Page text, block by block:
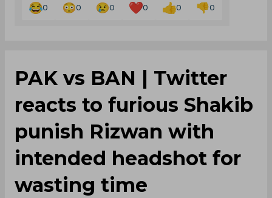
0 0 0 0 0 0
PAK vs BAN | Twitter
reacts to furious Shakib
punish Rizwan with
intended headshot for
wasting time